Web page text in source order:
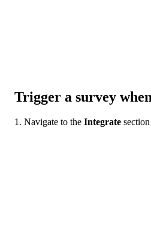
Trigger a survey
1. Navigate to the Integrate